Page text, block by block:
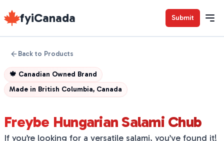
fyiCanada Submit
Back to Products
🍁 Canadian Owned Brand
Made in British Columbia, Canada
Freybe Hungarian Salami Chub
If you’re looking for a versatile salami, you’ve found it!